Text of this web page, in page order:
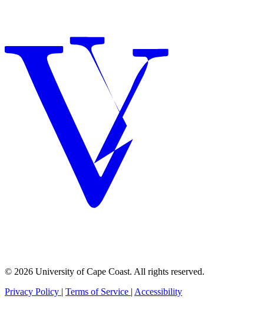
© 2026 University of Cape Coast. All rights reserved.
Privacy Policy | Terms of Service | Accessibility